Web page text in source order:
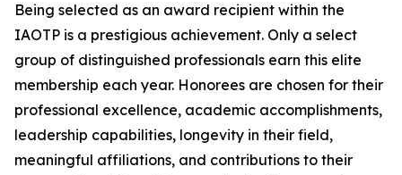
Being selected as an award recipient within the
IAOTP is a prestigious achievement. Only a select
group of distinguished professionals earn this elite
membership each year. Honorees are chosen for their
professional excellence, academic accomplishments,
leadership capabilities, longevity in their field,
meaningful affiliations, and contributions to their